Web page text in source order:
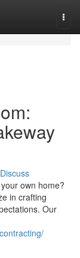
Discuss
own home?
in crafting
Our